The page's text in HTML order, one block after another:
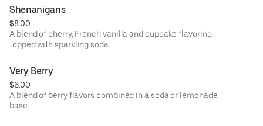
Shenanigans
$8.00
A blend of cherry, French vanilla and cupcake flavoring
topped with sparkling soda.
Very Berry
$6.00
A blend of berry flavors combined in a soda or lemonade
base.